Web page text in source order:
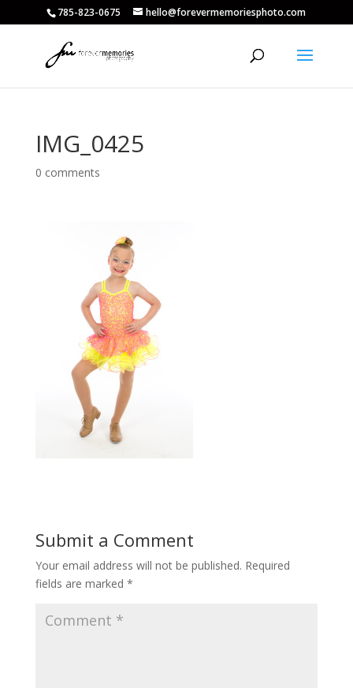
785-823-0675 hello@forevermemoriesphoto.com
IMG_0425
0 comments
Submit a Comment
Your email address will not be published. Required
fields are marked *